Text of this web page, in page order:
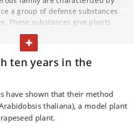
a group of defense substances
These substances give plants
arugula and rapeseed a
that scares off herbivores and
thale cress and closely
fill their seeds with
the seeds and small seedlings
against insects and other
cannot synthesize
TOGGLE TEXT
ten years in the
have shown that their method
thaliana), a model plant
plant.